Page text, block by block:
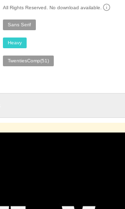
All Rights Reserved. No download available.
Sans Serif
Heavy
TwentiesComp(51)